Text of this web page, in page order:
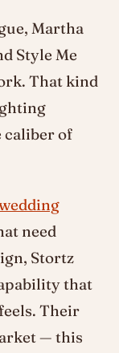
Martha
Style Me
That kind
caliber of
need
Stortz
that
Their
— this